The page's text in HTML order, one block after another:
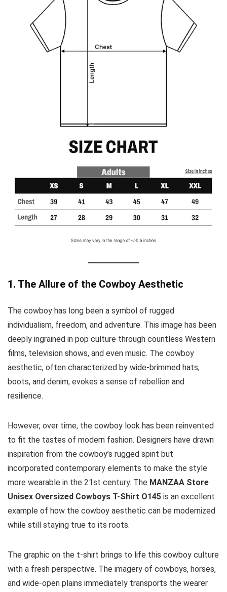
1. The Allure of the Cowboy Aesthetic
The cowboy has long been a symbol of rugged
individualism, freedom, and adventure. This image has been
deeply ingrained in pop culture through countless Western
films, television shows, and even music. The cowboy
aesthetic, often characterized by wide-brimmed hats,
boots, and denim, evokes a sense of rebellion and
resilience.
However, over time, the cowboy look has been reinvented
to fit the tastes of modern fashion. Designers have drawn
inspiration from the cowboy’s rugged spirit but
incorporated contemporary elements to make the style
more wearable in the 21st century. The MANZAA Store
Unisex Oversized Cowboys T-Shirt O145 is an excellent
example of how the cowboy aesthetic can be modernized
while still staying true to its roots.
The graphic on the t-shirt brings to life this cowboy culture
with a fresh perspective. The imagery of cowboys, horses,
and wide-open plains immediately transports the wearer